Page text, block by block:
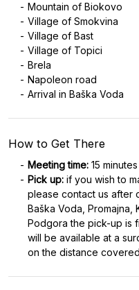
Mountain of Biokovo
Village of Smokvina
Village of Bast
Village of Topici
Brela
Napoleon road
Arrival in Baška Voda
How to Get There
Meeting time: 15
Pick up: if you wish to
please contact us after
Baška Voda, Promajna,
Podgora the pick-up is
will be available at a
on the distance covered